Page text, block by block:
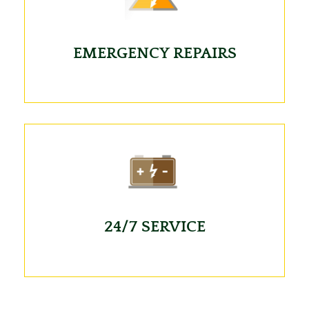
EMERGENCY REPAIRS
24/7 SERVICE